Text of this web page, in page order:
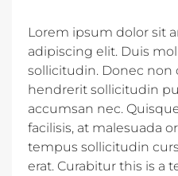
Lorem ipsum dolor sit
adipiscing elit. Duis
sollicitudin. Donec non
hendrerit sollicitudin
accumsan nec.
facilisis, at malesuada
tempus sollicitudin
erat. Curabitur this is a